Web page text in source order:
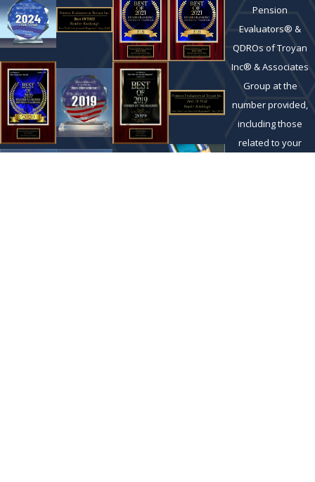
Pension
Evaluators® &
QDROs of Troyan
Inc® & Associates
Group at the
number provided,
including those
related to your